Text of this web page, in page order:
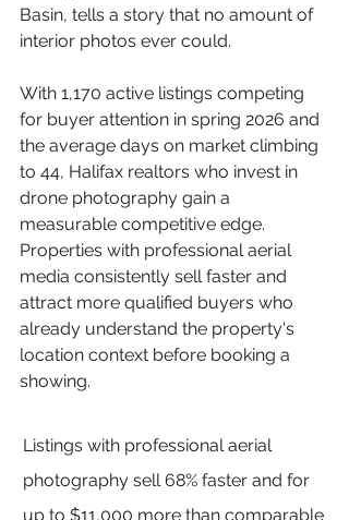
Basin, tells a story that no amount of
interior photos ever could.
With 1,170 active listings competing
for buyer attention in spring 2026 and
the average days on market climbing
to 44, Halifax realtors who invest in
drone photography gain a
measurable competitive edge.
Properties with professional aerial
media consistently sell faster and
attract more qualified buyers who
already understand the property's
location context before booking a
showing.
Listings with professional aerial
photography sell 68% faster and for
up to $11,000 more than comparable